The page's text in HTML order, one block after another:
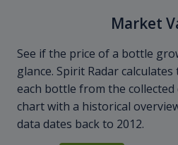
Market
See if the price of a bottle
glance. Spirit Radar
each bottle from the collected
chart with a historical
data dates back to 2012.